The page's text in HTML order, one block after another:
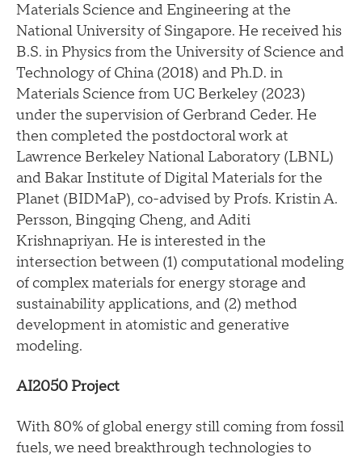
Materials Science and Engineering at the
National University of Singapore. He received his
B.S. in Physics from the University of Science and
Technology of China (2018) and Ph.D. in
Materials Science from UC Berkeley (2023)
under the supervision of Gerbrand Ceder. He
then completed the postdoctoral work at
Lawrence Berkeley National Laboratory (LBNL)
and Bakar Institute of Digital Materials for the
Planet (BIDMaP), co-advised by Profs. Kristin A.
Persson, Bingqing Cheng, and Aditi
Krishnapriyan. He is interested in the
intersection between (1) computational modeling
of complex materials for energy storage and
sustainability applications, and (2) method
development in atomistic and generative
modeling.
AI2050 Project
With 80% of global energy still coming from fossil
fuels, we need breakthrough technologies to